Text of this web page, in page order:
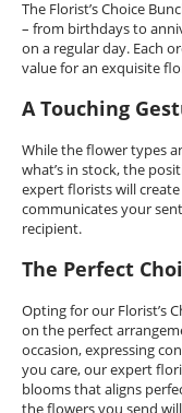
The Florist’s Choice
– from birthdays to
on a regular day. Each
value for an exquisite
A Touching
While the flower types
what’s in stock, the
expert florists will
communicates your
recipient.
The Perfect
Opting for our Florist’s
on the perfect
occasion, expressing
you care, our expert
blooms that aligns
the flowers you send